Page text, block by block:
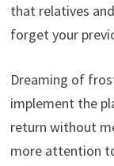
that relatives
forget your
Dreaming of
implement the
return without
more attention